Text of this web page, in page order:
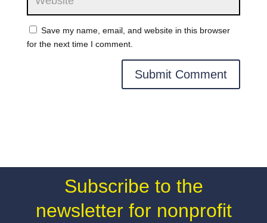
Save my name, email, and website in this browser
for the next time I comment.
Subscribe to the
newsletter for nonprofit